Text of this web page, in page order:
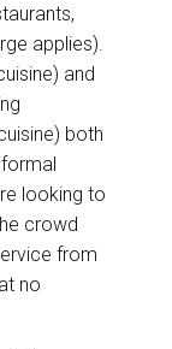
applies).
and
both
looking to
crowd
from
no